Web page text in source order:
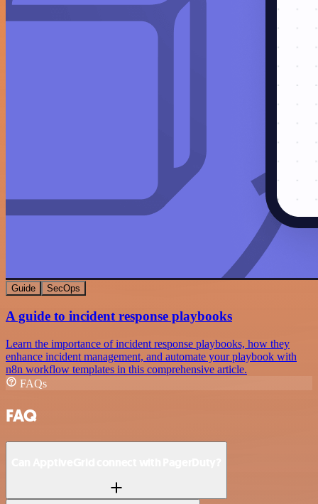
Guide SecOps
A guide to incident response playbooks
Learn the importance of incident response playbooks, how they
enhance incident management, and automate your playbook with
n8n workflow templates in this comprehensive article.
FAQs
FAQ